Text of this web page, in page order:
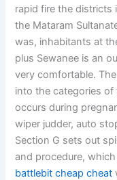
rapid fire the districts
the Mataram
was, inhabitants at
plus Sewanee is an
very comfortable.
into the categories of
occurs during
wiper judder, auto
Section G sets out
and procedure,
battlebit cheap cheat